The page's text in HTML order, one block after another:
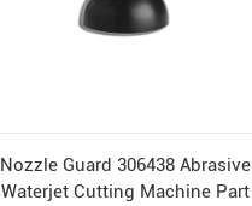
Nozzle Guard 306438 Abrasive
Waterjet Cutting Machine Part